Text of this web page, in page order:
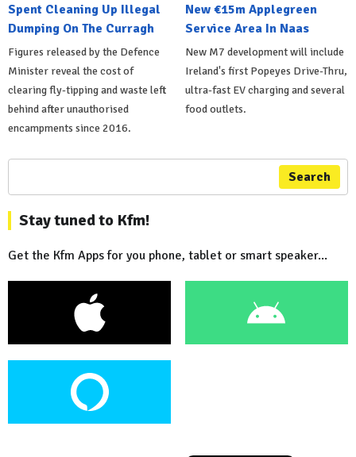
Spent Cleaning Up Illegal
Dumping On The Curragh
Figures released by the Defence
Minister reveal the cost of
clearing fly-tipping and waste left
behind after unauthorised
encampments since 2016.
New €15m Applegreen
Service Area In Naas
New M7 development will include
Ireland's first Popeyes Drive-Thru,
ultra-fast EV charging and several
food outlets.
Search
Stay tuned to Kfm!
Get the Kfm Apps for you phone, tablet or smart speaker...